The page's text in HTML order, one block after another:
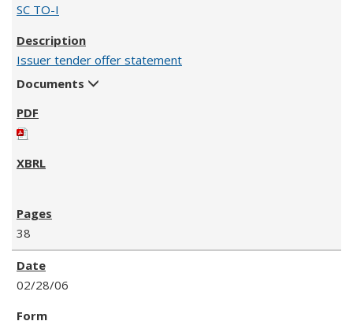
SC TO-I
Issuer tender offer statement
Documents
38
02/28/06